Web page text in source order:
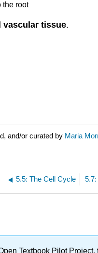
the root
vascular tissue.
and/or curated by Maria
5.5: The Cell Cycle
Textbook Pilot